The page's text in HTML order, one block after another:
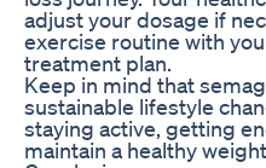
adjust your dosage if
exercise routine with
treatment plan.
Keep in mind that
sustainable lifestyle
staying active, getting
maintain a healthy